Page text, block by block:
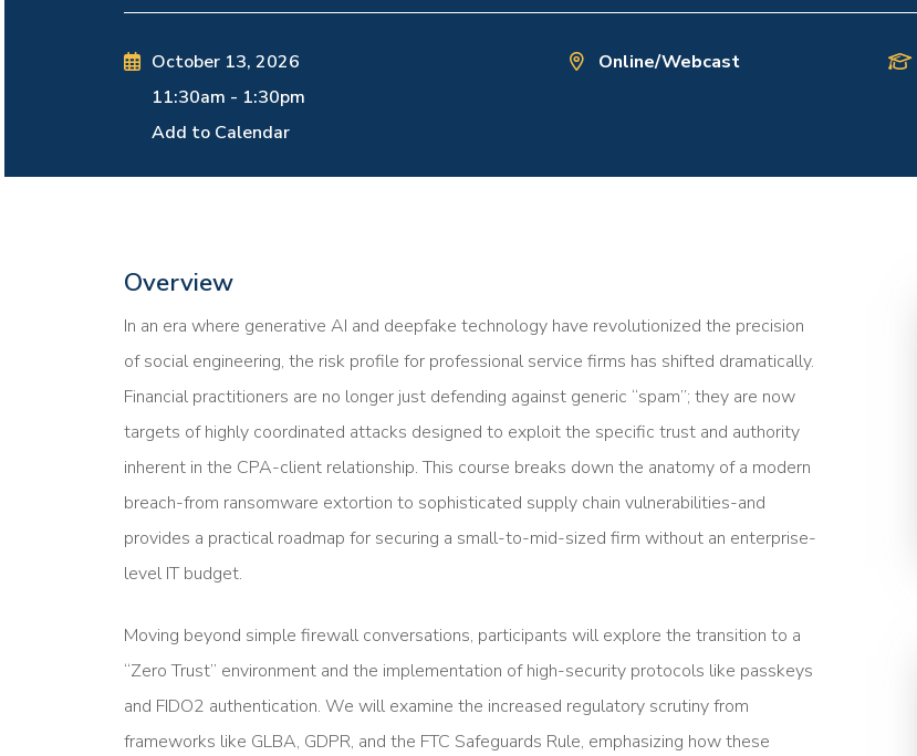
October 13, 2026
11:30am - 1:30pm
Add to Calendar
Online/Webcast
Overview
In an era where generative AI and deepfake technology have revolutionized the precision
of social engineering, the risk profile for professional service firms has shifted dramatically.
Financial practitioners are no longer just defending against generic “spam”; they are now
targets of highly coordinated attacks designed to exploit the specific trust and authority
inherent in the CPA-client relationship. This course breaks down the anatomy of a modern
breach-from ransomware extortion to sophisticated supply chain vulnerabilities-and
provides a practical roadmap for securing a small-to-mid-sized firm without an enterprise-
level IT budget.
Moving beyond simple firewall conversations, participants will explore the transition to a
“Zero Trust” environment and the implementation of high-security protocols like passkeys
and FIDO2 authentication. We will examine the increased regulatory scrutiny from
frameworks like GLBA, GDPR, and the FTC Safeguards Rule, emphasizing how these